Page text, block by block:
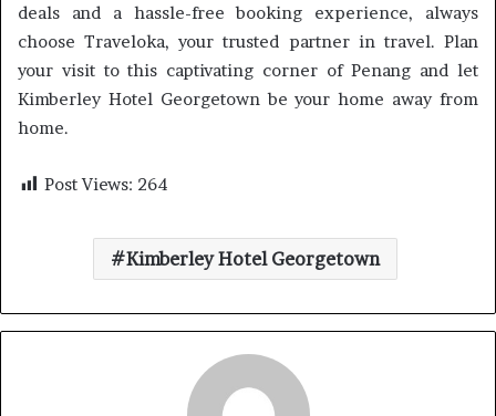
deals and a hassle-free booking experience, always
choose Traveloka, your trusted partner in travel. Plan
your visit to this captivating corner of Penang and let
Kimberley Hotel Georgetown be your home away from
home.
Post Views: 264
Kimberley Hotel Georgetown